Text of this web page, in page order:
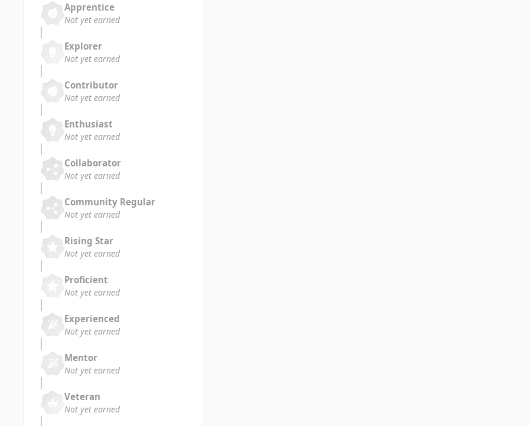
Apprentice
Not yet earned
Explorer
Not yet earned
Contributor
Not yet earned
Enthusiast
Not yet earned
Collaborator
Not yet earned
Community Regular
Not yet earned
Rising Star
Not yet earned
Proficient
Not yet earned
Experienced
Not yet earned
Mentor
Not yet earned
Veteran
Not yet earned